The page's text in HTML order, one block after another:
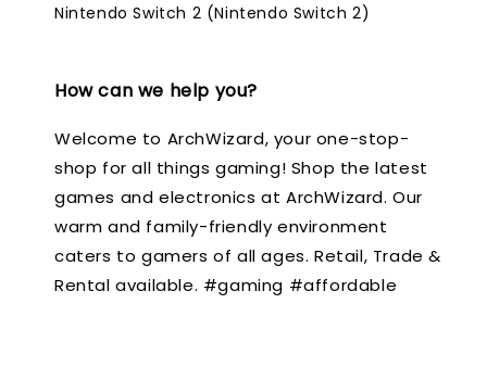
Nintendo Switch 2 (Nintendo Switch 2)
How can we help you?
Welcome to ArchWizard, your one-stop-
shop for all things gaming! Shop the latest
games and electronics at ArchWizard. Our
warm and family-friendly environment
caters to gamers of all ages. Retail, Trade &
Rental available. #gaming #affordable